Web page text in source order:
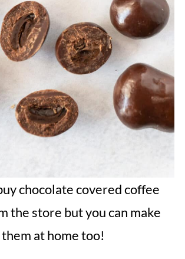
chocolate covered coffee
the store but you can make
them at home too!